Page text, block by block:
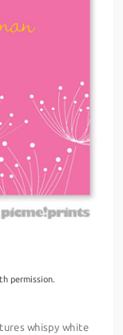
permission.
whispy white